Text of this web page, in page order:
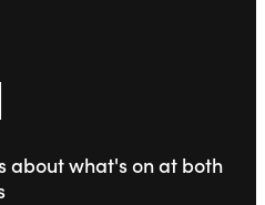
about what's on at both